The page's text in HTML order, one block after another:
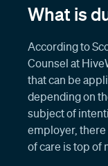
What is
According to
Counsel at
that can be
depending on
subject of
employer, there
of care is top of